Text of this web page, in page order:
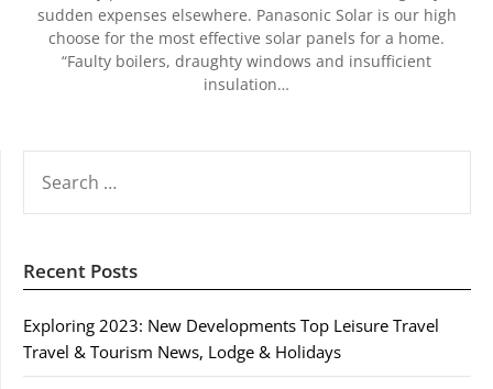
sudden expenses elsewhere. Panasonic Solar is our high
choose for the most effective solar panels for a home.
“Faulty boilers, draughty windows and insufficient
insulation…
FOR:
Recent Posts
Exploring 2023: New Developments Top Leisure Travel
Travel & Tourism News, Lodge & Holidays